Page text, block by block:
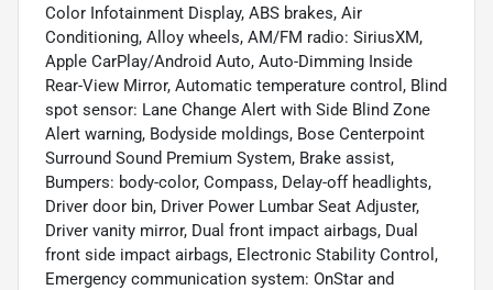
Color Infotainment Display, ABS brakes, Air
Conditioning, Alloy wheels, AM/FM radio: SiriusXM,
Apple CarPlay/Android Auto, Auto-Dimming Inside
Rear-View Mirror, Automatic temperature control, Blind
spot sensor: Lane Change Alert with Side Blind Zone
Alert warning, Bodyside moldings, Bose Centerpoint
Surround Sound Premium System, Brake assist,
Bumpers: body-color, Compass, Delay-off headlights,
Driver door bin, Driver Power Lumbar Seat Adjuster,
Driver vanity mirror, Dual front impact airbags, Dual
front side impact airbags, Electronic Stability Control,
Emergency communication system: OnStar and